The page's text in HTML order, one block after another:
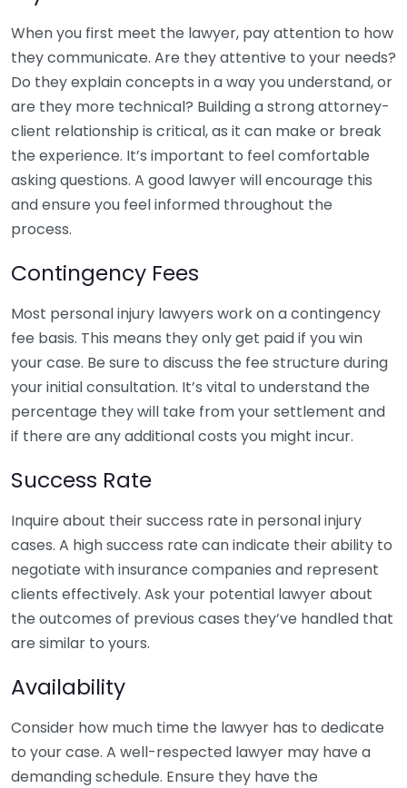
When you first meet the lawyer, pay attention to how
they communicate. Are they attentive to your needs?
Do they explain concepts in a way you understand, or
are they more technical? Building a strong attorney-
client relationship is critical, as it can make or break
the experience. It’s important to feel comfortable
asking questions. A good lawyer will encourage this
and ensure you feel informed throughout the
process.
Contingency Fees
Most personal injury lawyers work on a contingency
fee basis. This means they only get paid if you win
your case. Be sure to discuss the fee structure during
your initial consultation. It’s vital to understand the
percentage they will take from your settlement and
if there are any additional costs you might incur.
Success Rate
Inquire about their success rate in personal injury
cases. A high success rate can indicate their ability to
negotiate with insurance companies and represent
clients effectively. Ask your potential lawyer about
the outcomes of previous cases they’ve handled that
are similar to yours.
Availability
Consider how much time the lawyer has to dedicate
to your case. A well-respected lawyer may have a
demanding schedule. Ensure they have the